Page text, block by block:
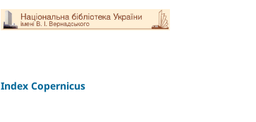
Index Copernicus